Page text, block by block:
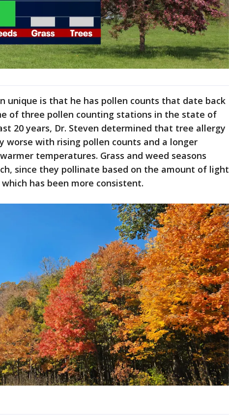
unique is that he has pollen counts that date back
of three pollen counting stations in the state of
20 years, Dr. Steven determined that tree allergy
worse with rising pollen counts and a longer
temperatures. Grass and weed seasons
since they pollinate based on the amount of light
has been more consistent.